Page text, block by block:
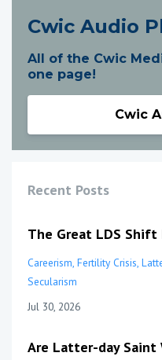
Cwic Audio
All of the Cwic
one page!
Cwic
Recent Posts
The Great LDS Shift
Careerism Fertility Crisis
Secularism
Jul 30, 2026
Are Latter-day Saint